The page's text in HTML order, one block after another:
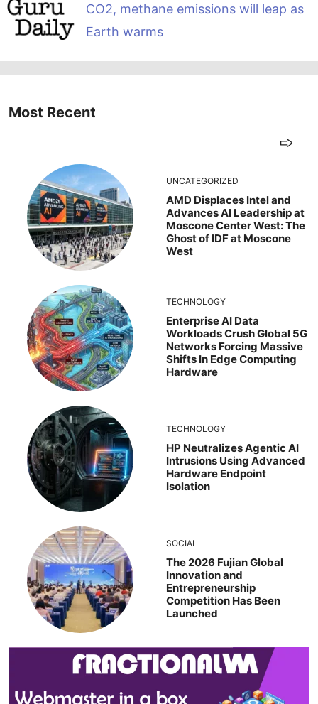
CO2, methane emissions will leap as
Earth warms
Most Recent
UNCATEGORIZED
AMD Displaces Intel and
Advances AI Leadership at
Moscone Center West: The
Ghost of IDF at Moscone
West
TECHNOLOGY
Enterprise AI Data
Workloads Crush Global 5G
Networks Forcing Massive
Shifts In Edge Computing
Hardware
TECHNOLOGY
HP Neutralizes Agentic AI
Intrusions Using Advanced
Hardware Endpoint
Isolation
SOCIAL
The 2026 Fujian Global
Innovation and
Entrepreneurship
Competition Has Been
Launched